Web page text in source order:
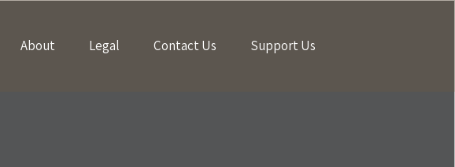
About Legal Contact Us Support Us